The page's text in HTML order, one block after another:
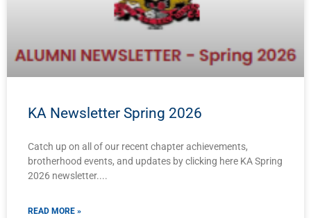
KA Newsletter Spring 2026
Catch up on all of our recent chapter achievements,
brotherhood events, and updates by clicking here KA Spring
2026 newsletter.
READ MORE »